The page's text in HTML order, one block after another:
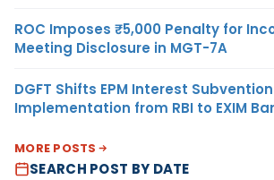
ROC Imposes ₹5,000 Penalty for
Meeting Disclosure in MGT-7A
DGFT Shifts EPM Interest Subvention
Implementation from RBI to EXIM
MORE POSTS
SEARCH POST BY DATE